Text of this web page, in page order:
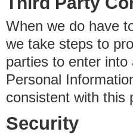
When we do have
we take steps to
parties to enter
Personal
consistent with this
Security